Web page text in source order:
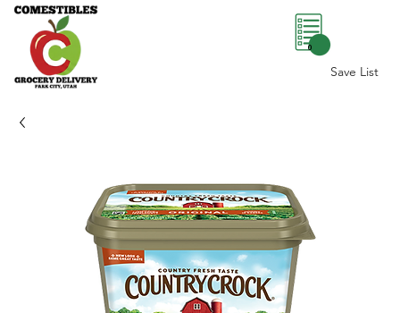
Save List
0